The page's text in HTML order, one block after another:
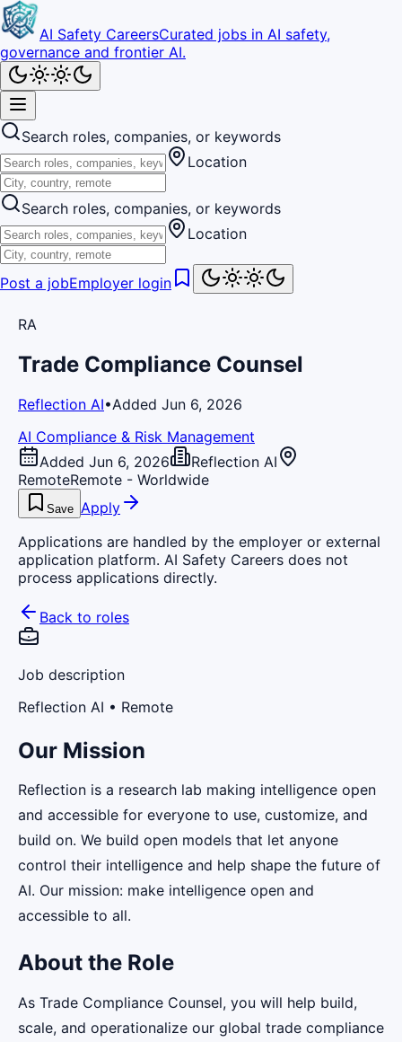
AI Safety CareersCurated jobs in AI safety,
governance and frontier AI.
Search roles, companies, or keywords
Location
Search roles, companies, or keywords
Location
Post a jobEmployer login
RA
Trade Compliance Counsel
Reflection AI•Added Jun 6, 2026
AI Compliance & Risk Management
Added Jun 6, 2026
Reflection AI
RemoteRemote - Worldwide
Save Apply
Applications are handled by the employer or external
application platform. AI Safety Careers does not
process applications directly.
Back to roles
Job description
Reflection AI • Remote
Our Mission
Reflection is a research lab making intelligence open
and accessible for everyone to use, customize, and
build on. We build open models that let anyone
control their intelligence and help shape the future of
AI. Our mission: make intelligence open and
accessible to all.
About the Role
As Trade Compliance Counsel, you will help build,
scale, and operationalize our global trade compliance